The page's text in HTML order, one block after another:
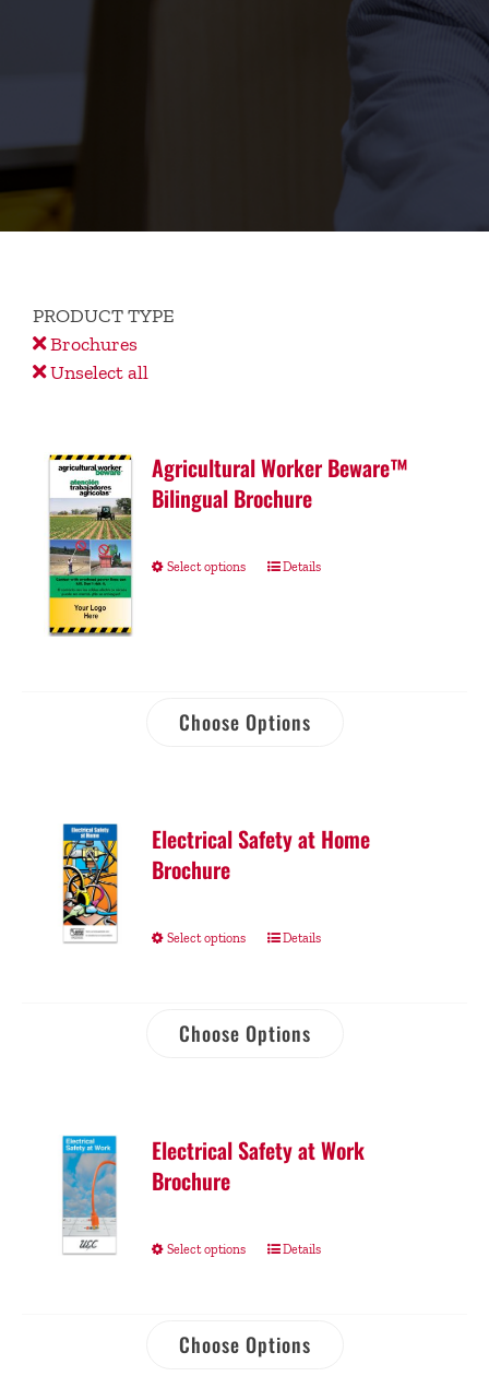
PRODUCT TYPE
Brochures
Unselect all
Agricultural Worker Beware™
Bilingual Brochure
Select options Details
Choose Options
Electrical Safety at Home
Brochure
Select options Details
Choose Options
Electrical Safety at Work
Brochure
Select options Details
Choose Options